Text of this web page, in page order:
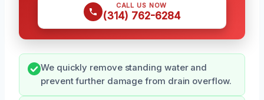
CALL US NOW
(314) 762-6284
We quickly remove standing water and
prevent further damage from drain overflow.